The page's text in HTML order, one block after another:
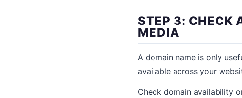
STEP 3: CHECK
MEDIA
A domain name is only
available across your
Check domain availability